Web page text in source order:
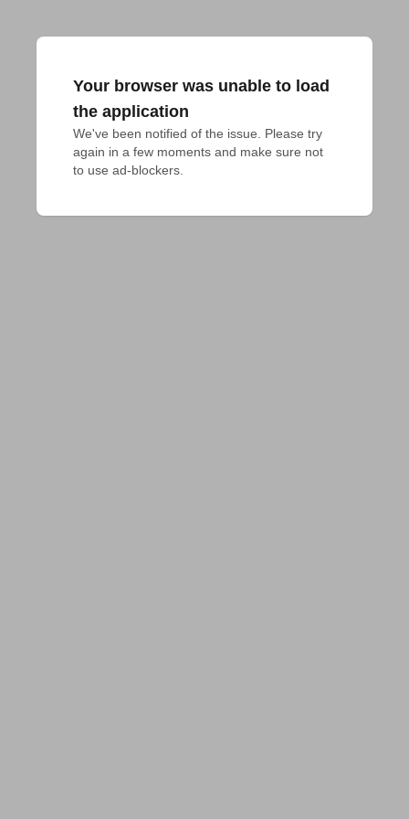
Your browser was unable to load
the application
We've been notified of the issue. Please try
again in a few moments and make sure not
to use ad-blockers.